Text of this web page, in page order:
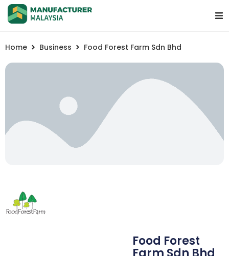
Home Business Food Forest Farm Sdn Bhd
Food Forest